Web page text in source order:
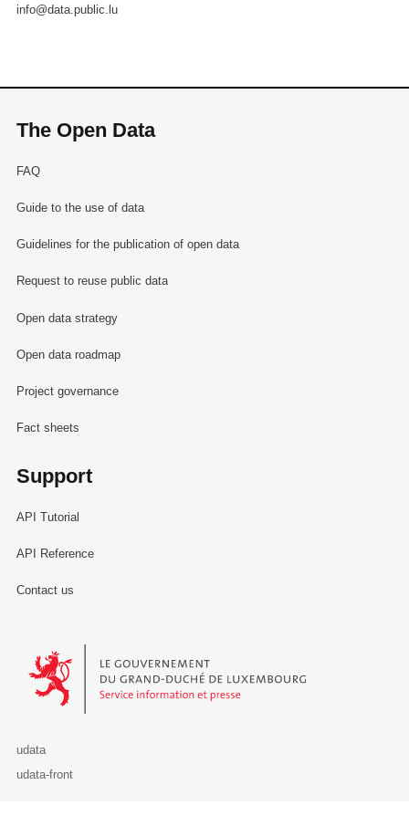
info@data.public.lu
The Open Data
FAQ
Guide to the use of data
Guidelines for the publication of open data
Request to reuse public data
Open data strategy
Open data roadmap
Project governance
Fact sheets
Support
API Tutorial
API Reference
Contact us
Le Gouvernement du Grand-Duché de Luxembourg - Service
udata
udata-front